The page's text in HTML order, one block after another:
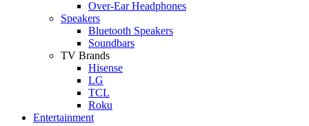
Over-Ear Headphones
Speakers
Bluetooth Speakers
Soundbars
TV Brands
Hisense
LG
TCL
Roku
Entertainment